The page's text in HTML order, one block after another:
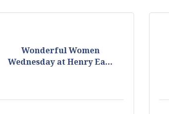
Wonderful Women
Wednesday at Henry Ea...